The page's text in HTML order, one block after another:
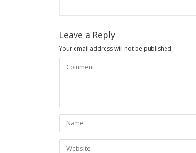
Leave a Reply
Your email address will not be published.